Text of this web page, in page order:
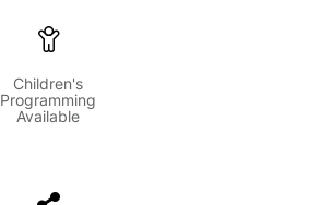
Children's
Programming
Available